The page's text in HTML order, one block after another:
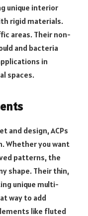
unique interior
rigid materials.
areas. Their non-
and bacteria
in
spaces.
and design, ACPs
Whether you want
patterns, the
shape. Their thin,
unique multi-
way to add
like fluted